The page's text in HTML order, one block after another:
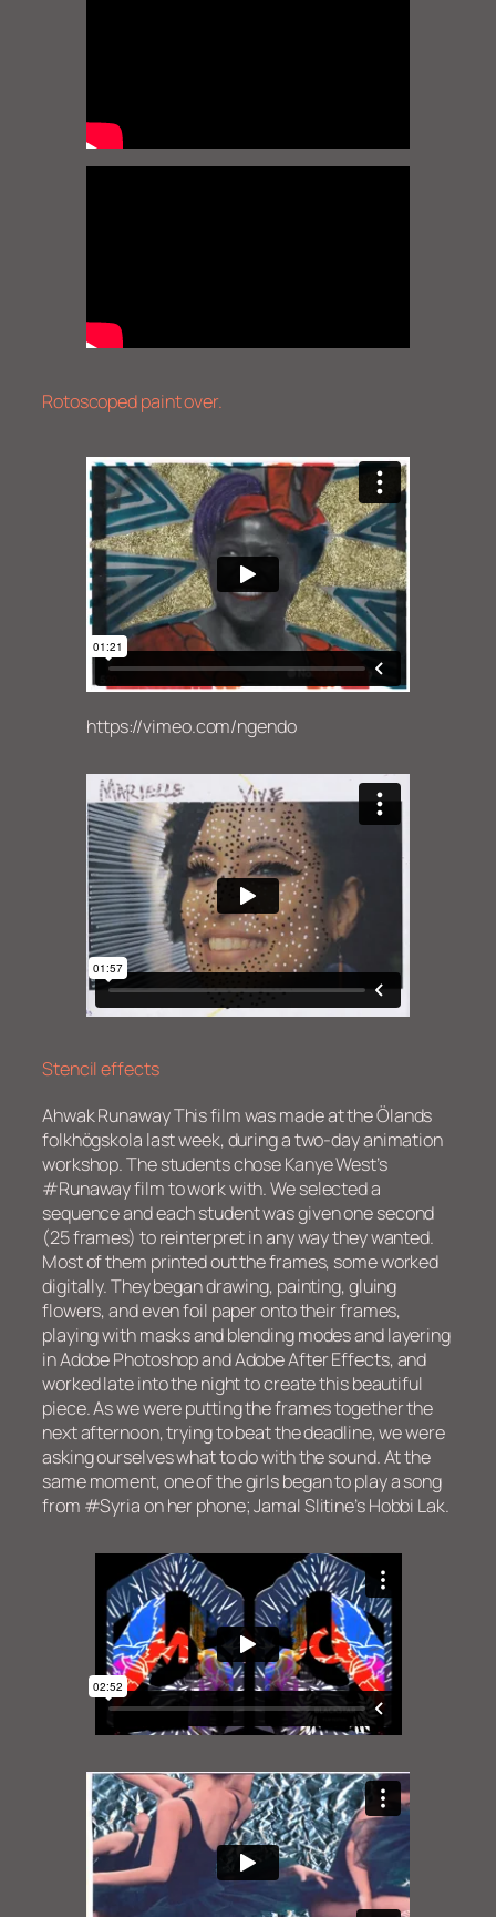
Rotoscoped paint over.
https://vimeo.com/ngendo
Stencil effects
Ahwak Runaway This film was made at the Ölands
folkhögskola last week, during a two-day animation
workshop. The students chose Kanye West’s
#Runaway film to work with. We selected a
sequence and each student was given one second
(25 frames) to reinterpret in any way they wanted.
Most of them printed out the frames, some worked
digitally. They began drawing, painting, gluing
flowers, and even foil paper onto their frames,
playing with masks and blending modes and layering
in Adobe Photoshop and Adobe After Effects, and
worked late into the night to create this beautiful
piece. As we were putting the frames together the
next afternoon, trying to beat the deadline, we were
asking ourselves what to do with the sound. At the
same moment, one of the girls began to play a song
from #Syria on her phone; Jamal Slitine’s Hobbi Lak.